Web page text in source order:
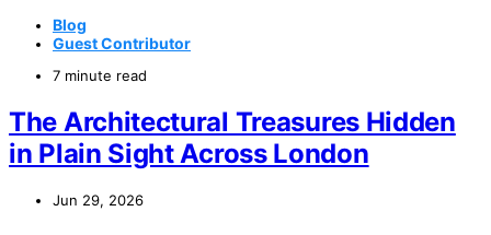
Blog
Guest Contributor
7 minute read
The Architectural Treasures Hidden
in Plain Sight Across London
Jun 29, 2026